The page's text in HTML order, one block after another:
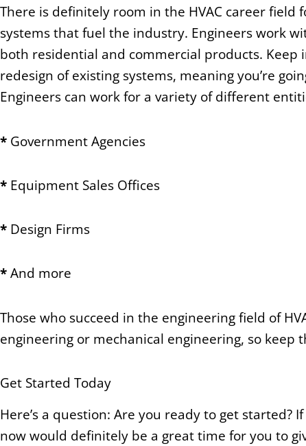
There is definitely room in the HVAC career
systems that fuel the industry. Engineers work
both residential and commercial products.
redesign of existing systems, meaning you’re
Engineers can work for a variety of different
* Government Agencies
* Equipment Sales Offices
* Design Firms
*And more
Those who succeed in the engineering field of
engineering or mechanical engineering, so
Get Started Today
Here’s a question: Are you ready to get started?
now would definitely be a great time for you to